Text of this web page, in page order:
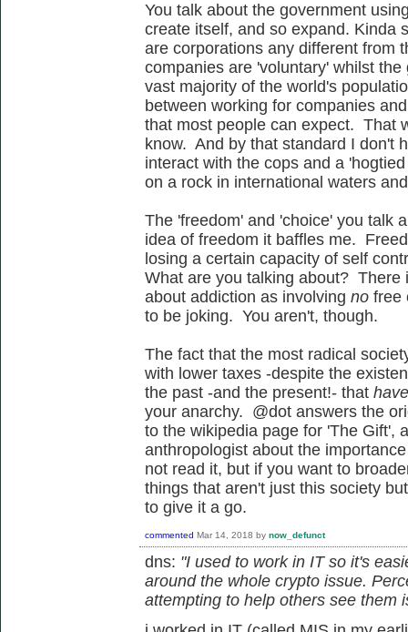
You talk about the government
create itself, and so expand. Kinda
are corporations any different from
companies are 'voluntary' whilst
vast majority of the world's
between working for companies
that most people can expect. That
know. And by that standard I don't
interact with the cops and a
on a rock in international waters
The 'freedom' and 'choice' you talk
idea of freedom it baffles me.
losing a certain capacity of self
What are you talking about? There
about addiction as involving no free
to be joking. You aren't, though.
The fact that the most radical
with lower taxes -despite the
the past -and the present!- that
your anarchy. @dot answers the
to the wikipedia page for 'The Gift',
anthropologist about the
not read it, but if you want to
things that aren't just this society
to give it a go.
commented Mar 14, 2018 by now_defunct
dns: "I used to work in IT so it's
around the whole crypto issue.
attempting to help others see them